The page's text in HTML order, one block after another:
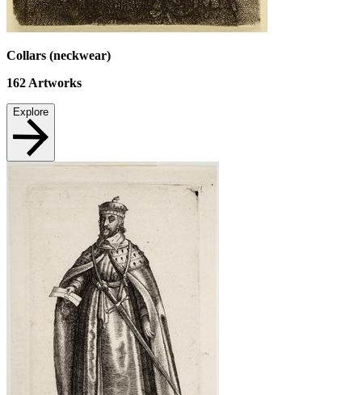
Collars (neckwear)
162 Artworks
Explore